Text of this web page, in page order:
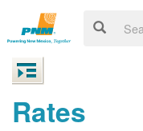
Rates